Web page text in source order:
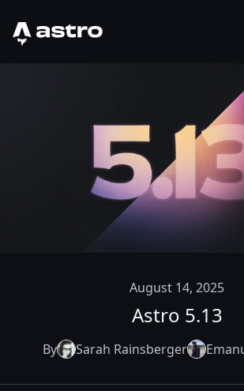
Astro Logo
August 14, 2025
Astro 5.13
By Sarah Rainsberger